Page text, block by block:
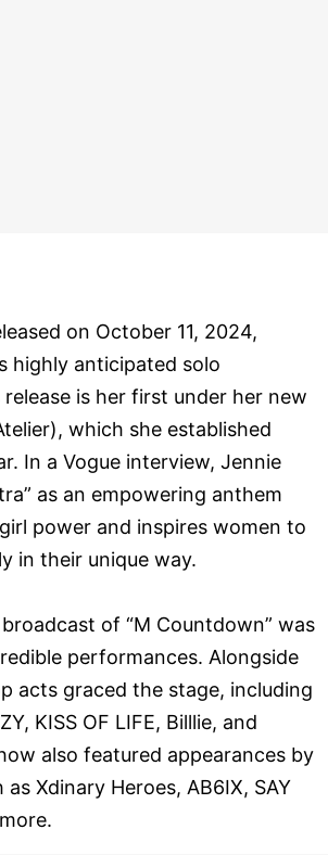
on October 11, 2024,
highly anticipated solo
is her first under her new
which she established
In a Vogue interview, Jennie
as an empowering anthem
power and inspires women to
in their unique way.
of “M Countdown” was
performances. Alongside
acts graced the stage, including
KISS OF LIFE, Billlie, and
also featured appearances by
Xdinary Heroes, AB6IX, SAY